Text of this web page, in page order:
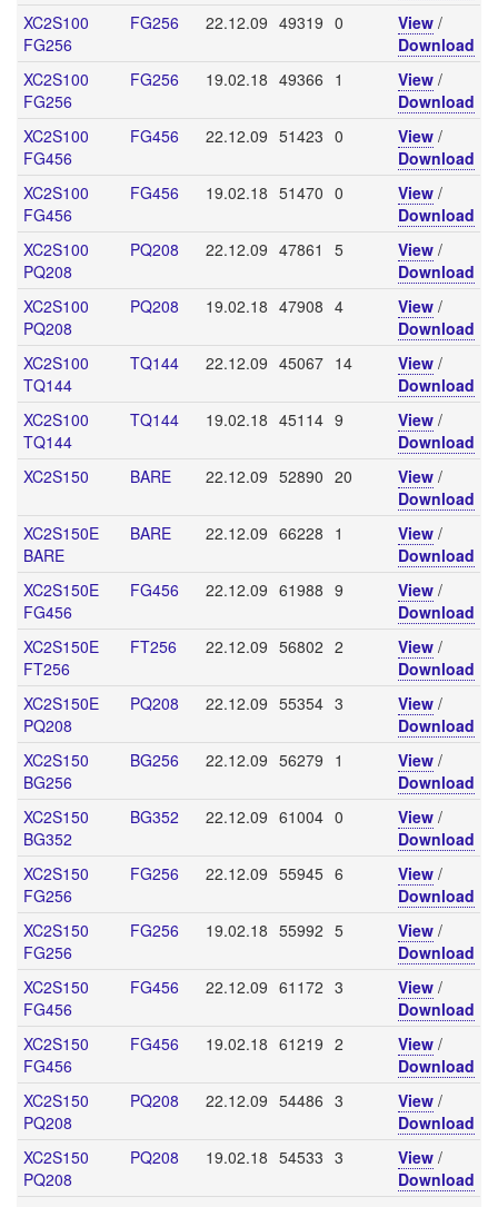
XC2S100
FG256
FG256 22.12.09 49319 0 View /
Download
XC2S100
FG256
FG256 19.02.18 49366 1 View /
Download
XC2S100
FG456
FG456 22.12.09 51423 0 View /
Download
XC2S100
FG456
FG456 19.02.18 51470 0 View /
Download
XC2S100
PQ208
PQ208 22.12.09 47861 5 View /
Download
XC2S100
PQ208
PQ208 19.02.18 47908 4 View /
Download
XC2S100
TQ144
TQ144 22.12.09 45067 14 View /
Download
XC2S100
TQ144
TQ144 19.02.18 45114 9 View /
Download
XC2S150
BARE 22.12.09 52890 20 View /
Download
XC2S150E
BARE
BARE 22.12.09 66228 1 View /
Download
XC2S150E
FG456
FG456 22.12.09 61988 9 View /
Download
XC2S150E
FT256
FT256 22.12.09 56802 2 View /
Download
XC2S150E
PQ208
PQ208 22.12.09 55354 3 View /
Download
XC2S150
BG256
BG256 22.12.09 56279 1 View /
Download
XC2S150
BG352
BG352 22.12.09 61004 0 View /
Download
XC2S150
FG256
FG256 22.12.09 55945 6 View /
Download
XC2S150
FG256
FG256 19.02.18 55992 5 View /
Download
XC2S150
FG456
FG456 22.12.09 61172 3 View /
Download
XC2S150
FG456
FG456 19.02.18 61219 2 View /
Download
XC2S150
PQ208
PQ208 22.12.09 54486 3 View /
Download
XC2S150
PQ208
PQ208 19.02.18 54533 3 View /
Download